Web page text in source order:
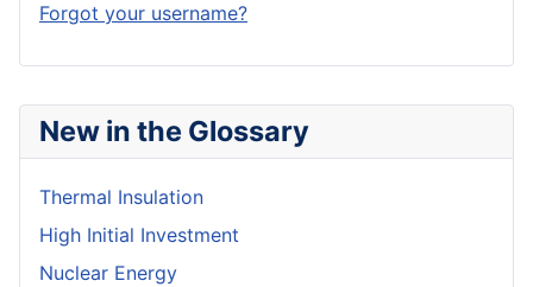
New in the Glossary
Thermal Insulation
High Initial Investment
Nuclear Energy
Forgot your username?